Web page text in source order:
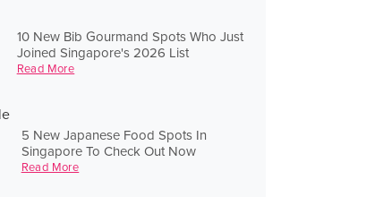
10 New Bib Gourmand Spots Who Just
Joined Singapore's 2026 List
Read More
5 New Japanese Food Spots In
Singapore To Check Out Now
Read More